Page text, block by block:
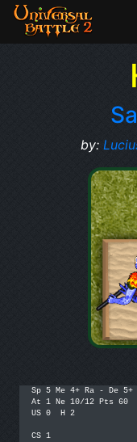
by:
Sp 5 Me 4+ Ra - De 5+
At 1 Ne 10/12 Pts 60
US 0  H 2
CS 1